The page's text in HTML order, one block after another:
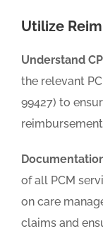
Utilize
Understand
the relevant
99427) to
of all PCM
on care
claims and